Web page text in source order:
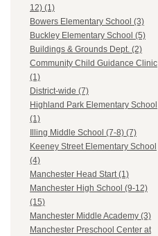
12) (1)
Bowers Elementary School (3)
Buckley Elementary School (5)
Buildings & Grounds Dept. (2)
Community Child Guidance Clinic
(1)
District-wide (7)
Highland Park Elementary School
(1)
Illing Middle School (7-8) (7)
Keeney Street Elementary School
(4)
Manchester Head Start (1)
Manchester High School (9-12)
(15)
Manchester Middle Academy (3)
Manchester Preschool Center at